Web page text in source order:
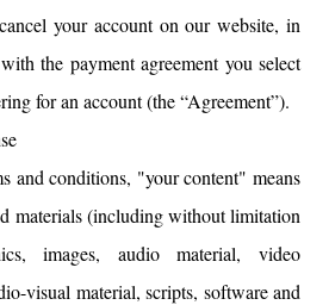
your account on our website, in
the payment agreement you select
for an account (the “Agreement”).
and conditions, "your content" means
materials (including without limitation
images, audio material, video
visual material, scripts, software and